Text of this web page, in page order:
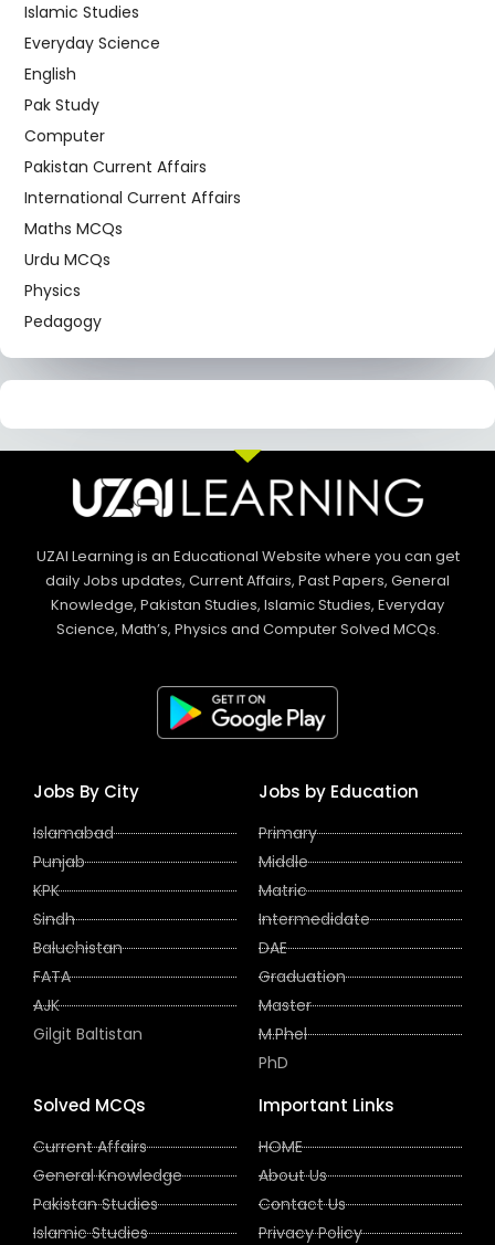
Islamic Studies
Everyday Science
English
Pak Study
Computer
Pakistan Current Affairs
International Current Affairs
Maths MCQs
Urdu MCQs
Physics
Pedagogy
UZAI Learning is an Educational Website where you can get
daily Jobs updates, Current Affairs, Past Papers, General
Knowledge, Pakistan Studies, Islamic Studies, Everyday
Science, Math’s, Physics and Computer Solved MCQs.
Jobs By City
Islamabad
Punjab
KPK
Sindh
Baluchistan
FATA
AJK
Gilgit Baltistan
Jobs by Education
Primary
Middle
Matric
Intermedidate
DAE
Graduation
Master
M.Phel
PhD
Solved MCQs
Current Affairs
General Knowledge
Pakistan Studies
Islamic Studies
Important Links
HOME
About Us
Contact Us
Privacy Policy